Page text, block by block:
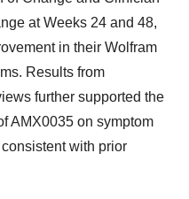
at Weeks 24 and 48,
in their Wolfram
Results from
further supported the
AMX0035 on symptom
with prior